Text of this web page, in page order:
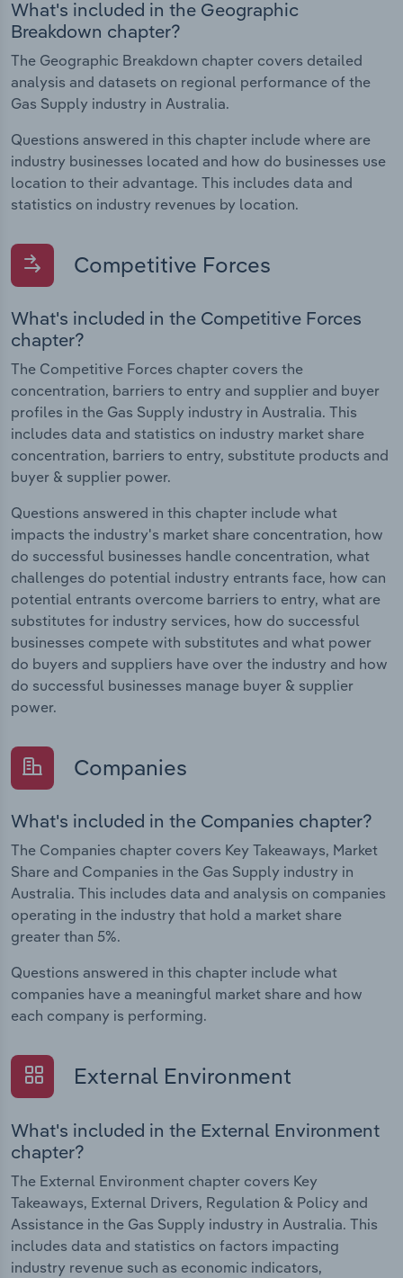
What's included in the Geographic
Breakdown chapter?
The Geographic Breakdown chapter covers detailed
analysis and datasets on regional performance of the
Gas Supply industry in Australia.
Questions answered in this chapter include where are
industry businesses located and how do businesses use
location to their advantage. This includes data and
statistics on industry revenues by location.
Competitive Forces
What's included in the Competitive Forces
chapter?
The Competitive Forces chapter covers the
concentration, barriers to entry and supplier and buyer
profiles in the Gas Supply industry in Australia. This
includes data and statistics on industry market share
concentration, barriers to entry, substitute products and
buyer & supplier power.
Questions answered in this chapter include what
impacts the industry's market share concentration, how
do successful businesses handle concentration, what
challenges do potential industry entrants face, how can
potential entrants overcome barriers to entry, what are
substitutes for industry services, how do successful
businesses compete with substitutes and what power
do buyers and suppliers have over the industry and how
do successful businesses manage buyer & supplier
power.
Companies
What's included in the Companies chapter?
The Companies chapter covers Key Takeaways, Market
Share and Companies in the Gas Supply industry in
Australia. This includes data and analysis on companies
operating in the industry that hold a market share
greater than 5%.
Questions answered in this chapter include what
companies have a meaningful market share and how
each company is performing.
External Environment
What's included in the External Environment
chapter?
The External Environment chapter covers Key
Takeaways, External Drivers, Regulation & Policy and
Assistance in the Gas Supply industry in Australia. This
includes data and statistics on factors impacting
industry revenue such as economic indicators,